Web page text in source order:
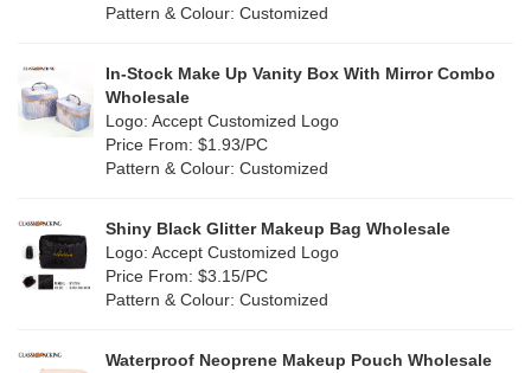
PP woven (2)
Nylon (2)
Jute (7)
Silicone(0)
Multi (31)
Orange (5)
Purple
Red(0)
Pattern & Colour: Customized
In-Stock Make Up Vanity Box With Mirror Combo
Wholesale
Logo: Accept Customized Logo
Price From: $1.93/PC
Pattern & Colour: Customized
Shiny Black Glitter Makeup Bag Wholesale
Logo: Accept Customized Logo
Price From: $3.15/PC
Pattern & Colour: Customized
Waterproof Neoprene Makeup Pouch Wholesale